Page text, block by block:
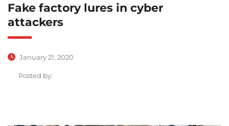
Fake factory lures in cyber
attackers
January 21, 2020
Posted by: